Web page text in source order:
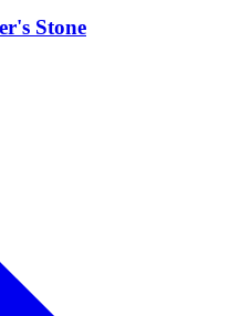
Stone